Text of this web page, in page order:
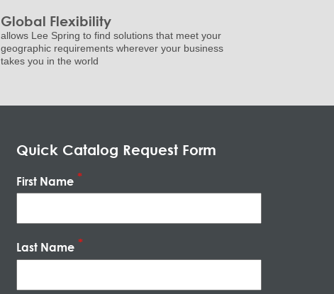
Global Flexibility
allows Lee Spring to find solutions that meet your
geographic requirements wherever your business
takes you in the world
Quick Catalog Request Form
First Name
Last Name